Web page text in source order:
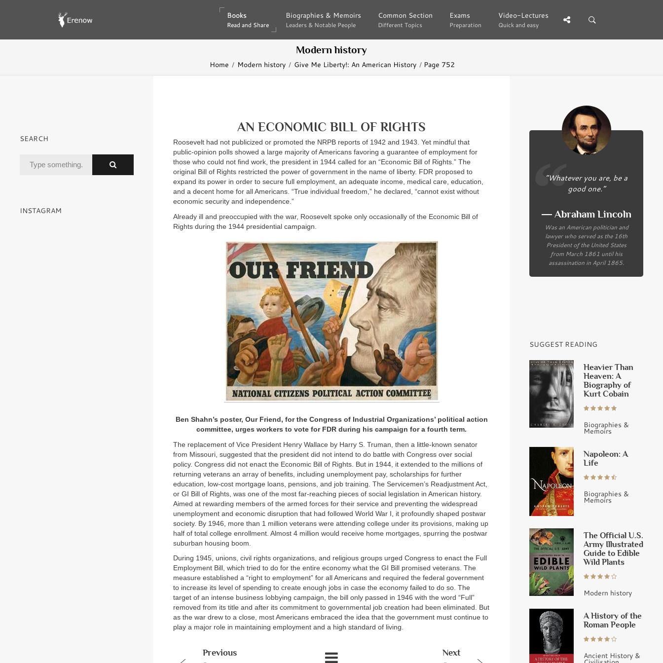
Books
Read and Share
Books
Read and Share
Biographies & Memoirs
Leaders & Notable People
Biographies & Memoirs
Leaders & Notable People
Common Section
Different Topics
Common Section
Different Topics
Exams
Preparation
Exams
Preparation
Video-Lectures
Quick and easy
Video-Lectures
Quick and easy
Modern history
Home Modern history Give Me Liberty!: An American History Page 752
AN ECONOMIC BILL OF RIGHTS
Roosevelt had not publicized or promoted the NRPB reports of 1942 and 1943. Yet mindful that
public-opinion polls showed a large majority of Americans favoring a guarantee of employment for
those who could not find work, the president in 1944 called for an “Economic Bill of Rights.” The
original Bill of Rights restricted the power of government in the name of liberty. FDR proposed to
expand its power in order to secure full employment, an adequate income, medical care, education,
and a decent home for all Americans. “True individual freedom,” he declared, “cannot exist without
economic security and independence.”
Already ill and preoccupied with the war, Roosevelt spoke only occasionally of the Economic Bill of
Rights during the 1944 presidential campaign.
Ben Shahn’s poster, Our Friend, for the Congress of Industrial Organizations’ political action
committee, urges workers to vote for FDR during his campaign for a fourth term.
The replacement of Vice President Henry Wallace by Harry S. Truman, then a little-known senator
from Missouri, suggested that the president did not intend to do battle with Congress over social
policy. Congress did not enact the Economic Bill of Rights. But in 1944, it extended to the millions of
returning veterans an array of benefits, including unemployment pay, scholarships for further
education, low-cost mortgage loans, pensions, and job training. The Servicemen’s Readjustment Act,
or GI Bill of Rights, was one of the most far-reaching pieces of social legislation in American history.
Aimed at rewarding members of the armed forces for their service and preventing the widespread
unemployment and economic disruption that had followed World War I, it profoundly shaped postwar
society. By 1946, more than 1 million veterans were attending college under its provisions, making up
half of total college enrollment. Almost 4 million would receive home mortgages, spurring the postwar
suburban housing boom.
During 1945, unions, civil rights organizations, and religious groups urged Congress to enact the Full
Employment Bill, which tried to do for the entire economy what the GI Bill promised veterans. The
measure established a “right to employment” for all Americans and required the federal government
to increase its level of spending to create enough jobs in case the economy failed to do so. The
target of an intense business lobbying campaign, the bill only passed in 1946 with the word “Full”
removed from its title and after its commitment to governmental job creation had been eliminated. But
as the war drew to a close, most Americans embraced the idea that the government must continue to
play a major role in maintaining employment and a high standard of living.
Previous
Next
SEARCH
INSTAGRAM
“Whatever you are, be a
good one.”
― Abraham Lincoln
Was an American politician and
lawyer who served as the 16th
President of the United States
from March 1861 until his
assassination in April 1865.
SUGGEST READING
Heavier Than
Heaven: A
Biography of
Kurt Cobain
Biographies &
Memoirs
Napoleon: A
Life
Biographies &
Memoirs
The Official U.S.
Army Illustrated
Guide to Edible
Wild Plants
Modern history
A History of the
Roman People
Ancient History &